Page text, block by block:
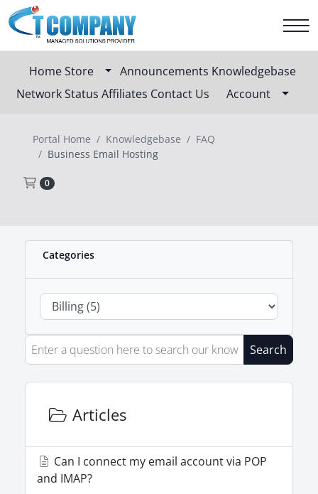
HomeStore Announcements Knowledgebase
Network StatusAffiliates Contact Us Account
Portal Home Knowledgebase
FAQ
Business Email Hosting
0 Shopping Cart
Categories
Search
Articles
Can I connect my email account via POP
and IMAP?